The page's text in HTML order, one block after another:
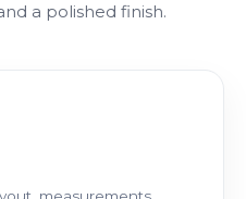
a polished finish.